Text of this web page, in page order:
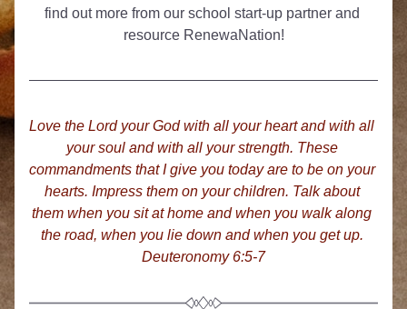
find out more from our school start-up partner and
resource RenewaNation!
Love the Lord your God with all your heart and with all
your soul and with all your strength. These
commandments that I give you today are to be on your
hearts. Impress them on your children. Talk about
them when you sit at home and when you walk along
the road, when you lie down and when you get up.
Deuteronomy 6:5-7